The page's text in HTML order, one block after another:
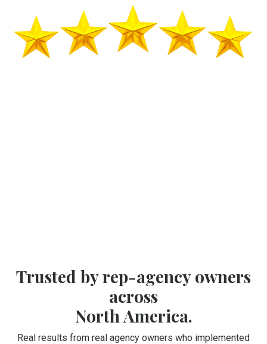
Trusted by rep-agency owners
across
North America.
Real results from real agency owners who implemented